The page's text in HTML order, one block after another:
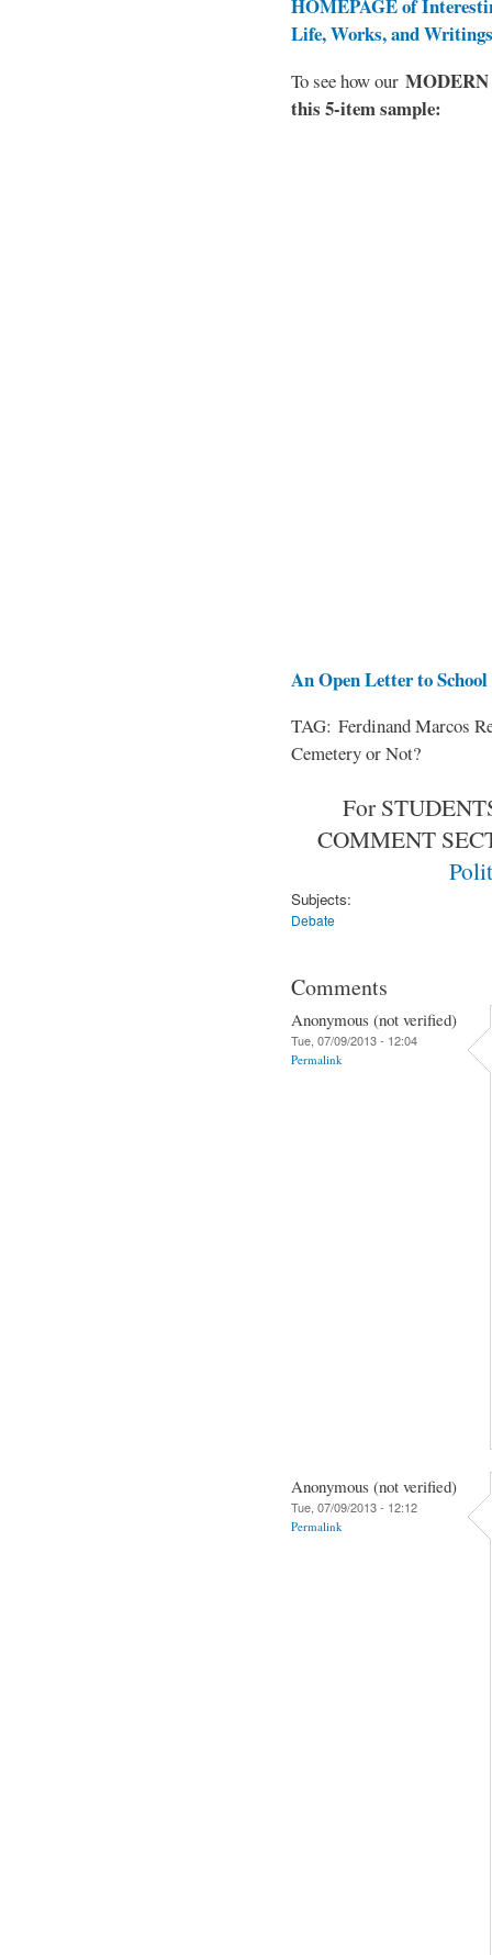
HOMEPAGE of
Life, Works, and Writings
To see how our MODERN
this 5-item sample:
An Open Letter to
TAG: Ferdinand Marcos
Cemetery or Not?
For
COMMENT
Subjects:
Debate
Comments
Anonymous (not verified)
Tue, 07/09/2013 - 12:04
Permalink
Anonymous (not verified)
Tue, 07/09/2013 - 12:12
Permalink